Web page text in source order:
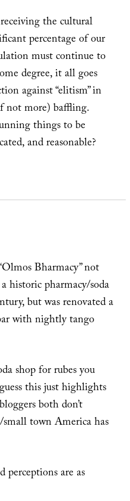
the cultural
percentage of our
must continue to
degree, it all goes
against “elitism” in
not more) baffling.
things to be
and reasonable?
Bharmacy” not
historic pharmacy/soda
but was renovated a
with nightly tango
shop for rubes you
this just highlights
both don’t
town America has
perceptions are as